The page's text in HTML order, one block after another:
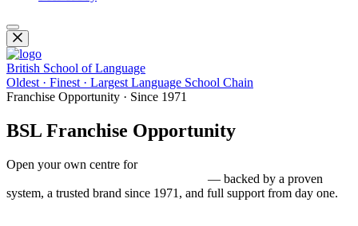
British School of Language
Oldest · Finest · Largest Language School Chain
Franchise Opportunity · Since 1971
BSL Franchise Opportunity
Open your own centre for
— backed by a proven
system, a trusted brand since 1971, and full support from day one.